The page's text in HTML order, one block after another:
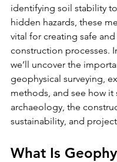
identifying soil stability
hidden hazards, these
vital for creating safe
construction processes.
we’ll uncover the
geophysical surveying,
methods, and see how it
archaeology, the
sustainability, and
What Is